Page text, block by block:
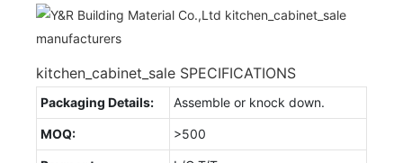
kitchen_cabinet_sale SPECIFICATIONS
Packaging Details: Assemble or knock down.
MOQ: >500